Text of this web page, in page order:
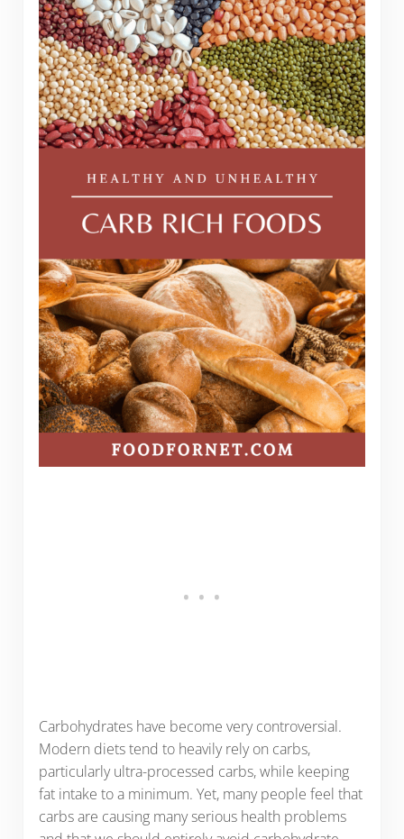
Carbohydrates have become very controversial.
Modern diets tend to heavily rely on carbs,
particularly ultra-processed carbs, while keeping
fat intake to a minimum. Yet, many people feel that
carbs are causing many serious health problems